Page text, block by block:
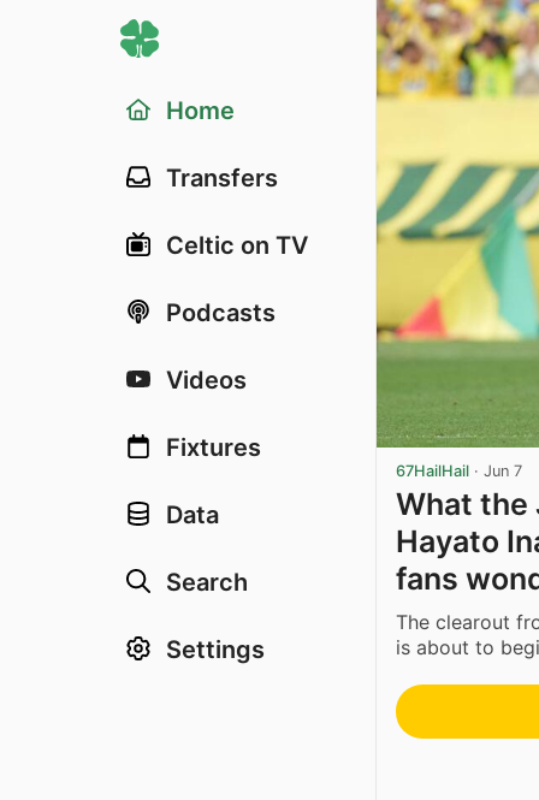
Home
Transfers
Celtic on TV
Podcasts
Videos
Fixtures
Data
Search
Settings
67HailHail · Jun 7
What the
Hayato
fans
The clearout
is about to